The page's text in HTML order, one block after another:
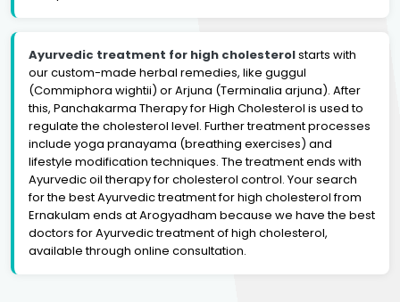
Ayurvedic treatment for high cholesterolstarts with
our custom-made herbal remedies, like guggul
(Commiphora wightii) or Arjuna (Terminalia arjuna). After
this, Panchakarma Therapy for High Cholesterol is used to
regulate the cholesterol level. Further treatment processes
include yoga pranayama (breathing exercises) and
lifestyle modification techniques. The treatment ends with
Ayurvedic oil therapy for cholesterol control. Your search
for the best Ayurvedic treatment for high cholesterol from
Ernakulam ends at Arogyadham because we have the best
doctors for Ayurvedic treatment of high cholesterol,
available through online consultation.